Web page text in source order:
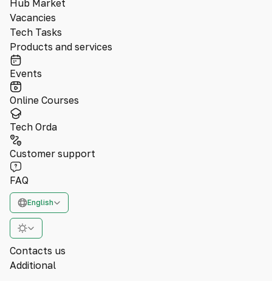
Hub Market
Vacancies
Tech Tasks
Products and services
Events
Online Courses
Tech Orda
Customer support
FAQ
English
Contacts us
Additional